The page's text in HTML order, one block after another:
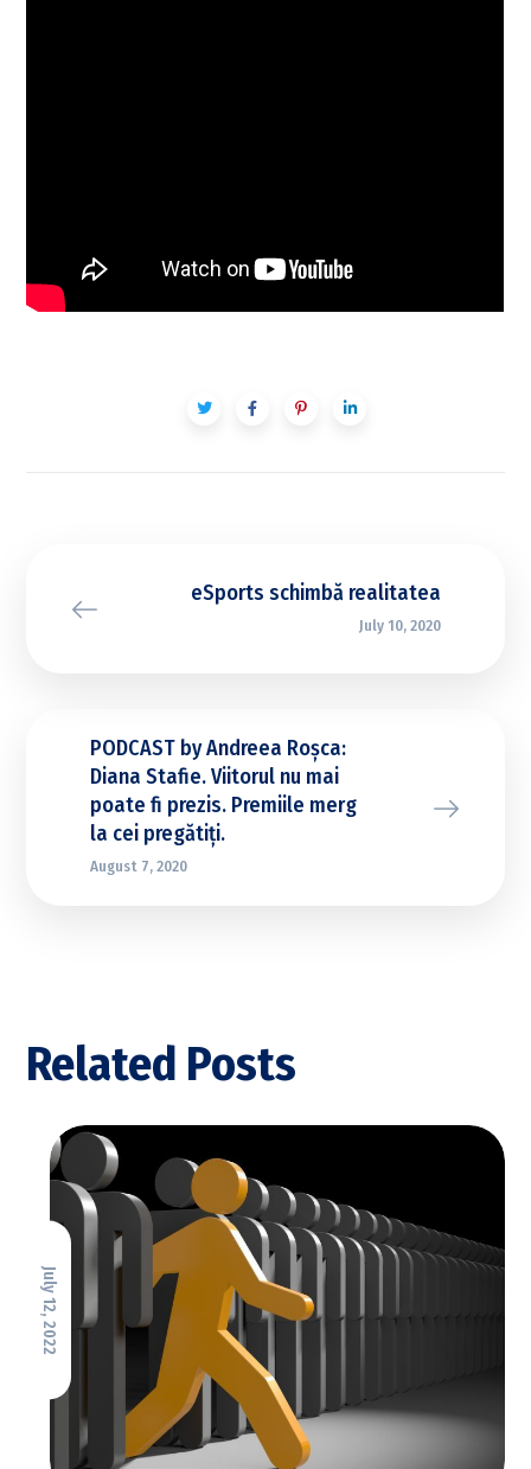
eSports schimbă realitatea
July 10, 2020
PODCAST by Andreea Roșca:
Diana Stafie. Viitorul nu mai
poate fi prezis. Premiile merg
la cei pregătiți.
August 7, 2020
Related Posts
July 12, 2022